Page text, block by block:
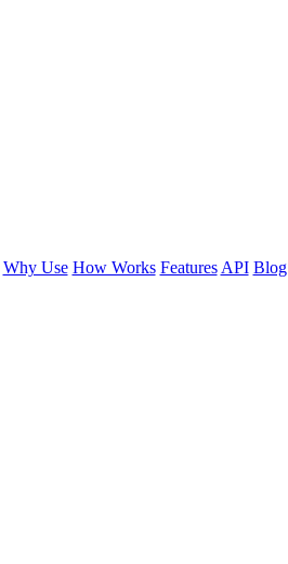
Why Use How Works Features API Blog